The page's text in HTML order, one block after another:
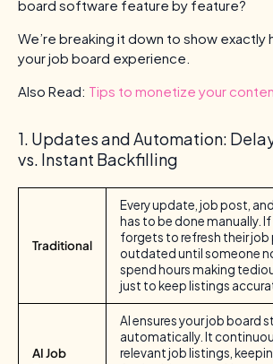
board software feature by feature?
We’re breaking it down to show exactly
your job board experience.
Also Read: Tips to monetize your
1. Updates and Automation:
vs. Instant Backfilling
Traditional
Every update, job post,
has to be done manually.
forgets to refresh their job
outdated until someone
spend hours making
just to keep listings
AI Job
AI ensures your job board
automatically. It
relevant job listings,